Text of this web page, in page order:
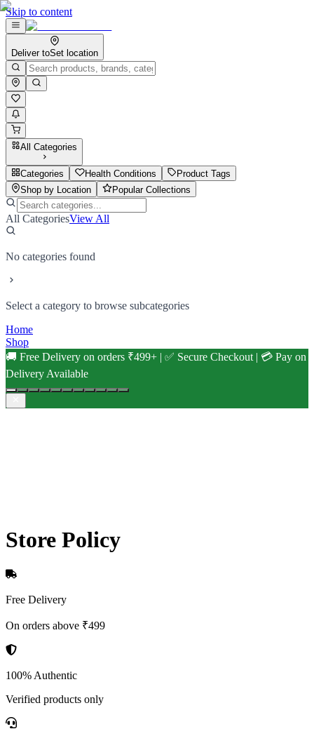
Skip to content
Deliver toSet location
All Categories
Categories Health Conditions
Product Tags
Shop by Location
Popular Collections
All CategoriesView All
No categories found
Select a category to browse subcategories
Home
Shop
🚚 Free Delivery on orders ₹499+ | ✅ Secure Checkout | 💳 Pay on
Delivery Available
Store Policy
Free Delivery
On orders above ₹499
100% Authentic
Verified products only